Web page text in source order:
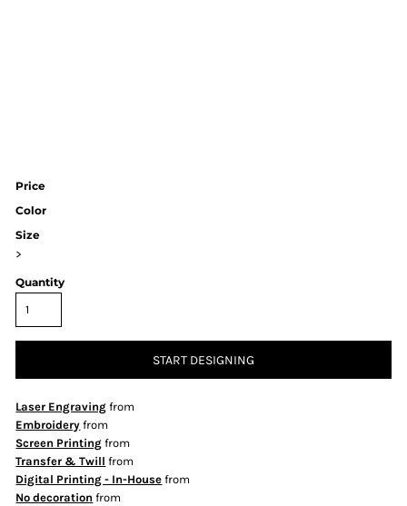
Price
Color
Size
>
Quantity
START DESIGNING
Laser Engraving from
Embroidery from
Screen Printing from
Transfer & Twill from
Digital Printing - In-House from
No decoration from